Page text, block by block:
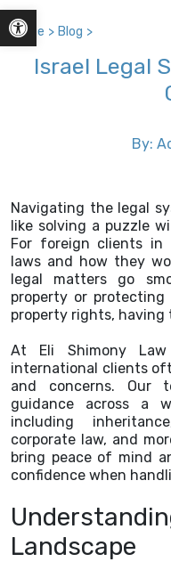
Home > Blog >
Israel Legal
By:
Navigating the legal
like solving a puzzle
For foreign clients in
laws and how they
legal matters go
property or
property rights,
At Eli Shimony
international clients
and concerns. Our
guidance across a
including
corporate law, and
bring peace of mind
confidence when
Landscape
Open toolbar